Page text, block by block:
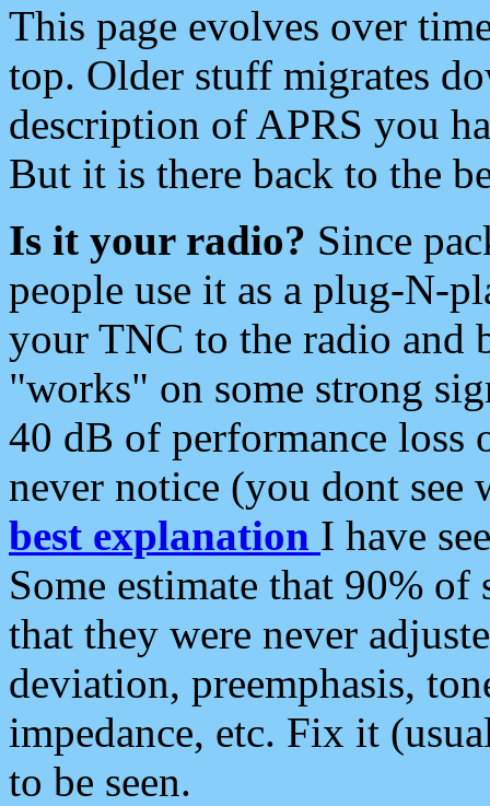
This page evolves over
top. Older stuff migrates
description of APRS you
But it is there back to the
Is it your radio? Since
people use it as a plug-N-
your TNC to the radio and
"works" on some strong
40 dB of performance loss
never notice (you dont see
best explanation I have
Some estimate that 90%
that they were never
deviation, preemphasis,
impedance, etc. Fix it
to be seen.